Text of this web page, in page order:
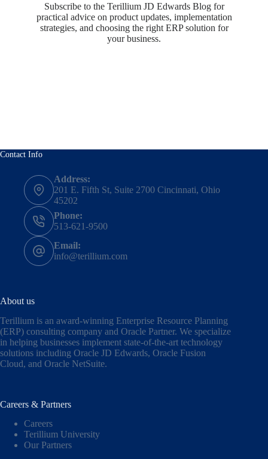
Subscribe to the Terillium JD Edwards Blog for
practical advice on product updates, implementation
strategies, and choosing the right ERP solution for
your business.
Contact Info
Address:
201 E. Fifth St, Suite 2700 Cincinnati, Ohio
45202
Phone:
513-621-9500
Email:
info@terillium.com
About us
Terillium is an award-winning Enterprise Resource Planning
(ERP) consulting company and Oracle Partner. We specialize
in helping businesses implement state-of-the-art technology
solutions including Oracle JD Edwards, Oracle Fusion
Cloud, and Oracle NetSuite.
Careers & Partners
Careers
Terillium University
Our Partners